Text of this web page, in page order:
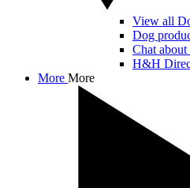
View all
Dog
Chat about
H&H
More More